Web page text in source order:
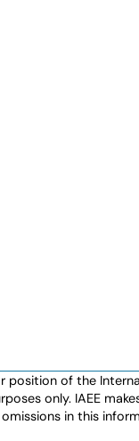
of the
only. IAEE
in this